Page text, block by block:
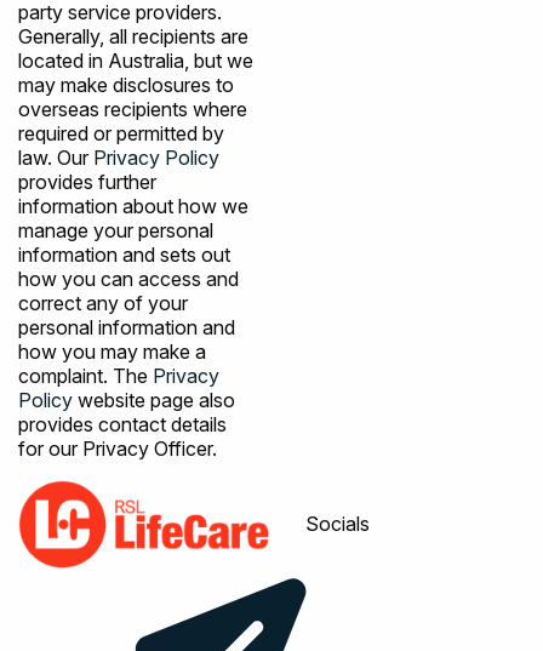
party service providers.
Generally, all recipients are
located in Australia, but we
may make disclosures to
overseas recipients where
required or permitted by
law. Our Privacy Policy
provides further
information about how we
manage your personal
information and sets out
how you can access and
correct any of your
personal information and
how you may make a
complaint. The Privacy
Policy website page also
provides contact details
for our Privacy Officer.
Socials